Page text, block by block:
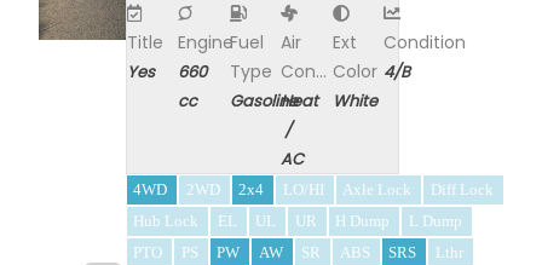
Title
Yes
Engine
660
cc
Fuel
Type
Gasoline
Air
Con...
Heat
/
AC
Ext
Color
White
Condition
4/B
4WD 2WD 2x4 LO/HI Axle Lock
Diff Lock
Hub Lock
EL UL UR H Dump
L Dump
PTO
PS PW AW SR ABS SRS
Lthr